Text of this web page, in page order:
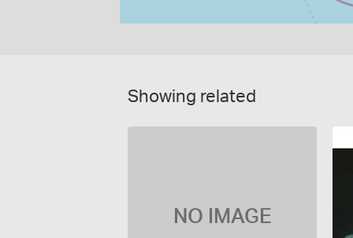
Showing related
NO IMAGE